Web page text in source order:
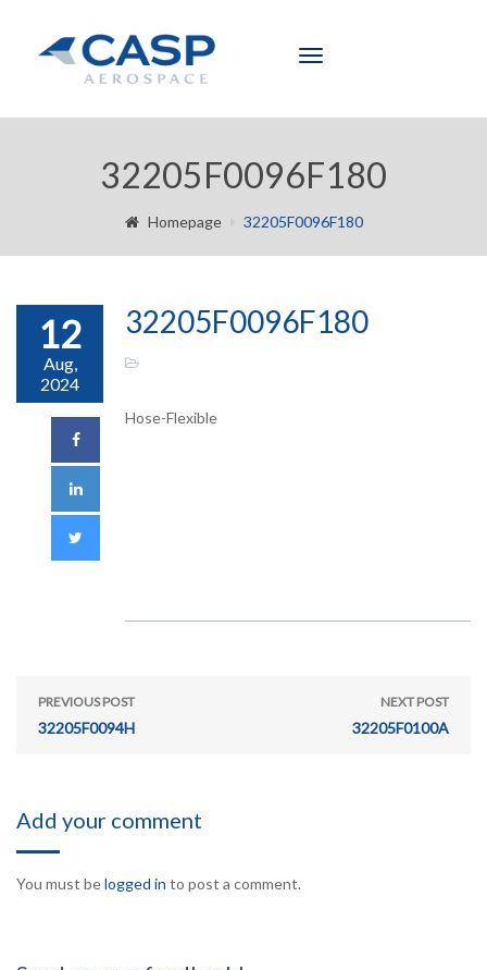
Toggle
32205F0096F180
Homepage 32205F0096F180
12
Aug,
2024
32205F0096F180
Hose-Flexible
PREVIOUS POST
32205F0094H
NEXT POST
32205F0100A
Add your comment
You must belogged in to post a comment.